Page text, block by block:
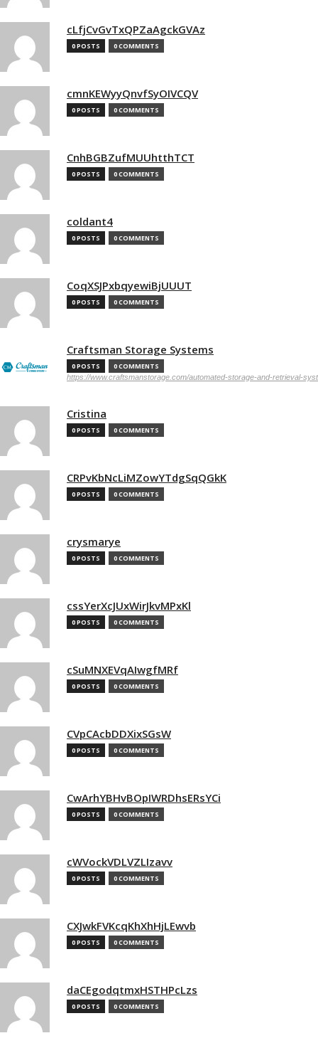
cLfjCvGvTxQPZaAgckGVAz
0 POSTS 0 COMMENTS
cmnKEWyyQnvfSyOIVCQV
0 POSTS 0 COMMENTS
CnhBGBZufMUUhtthTCT
0 POSTS 0 COMMENTS
coldant4
0 POSTS 0 COMMENTS
CoqXSJPxbqyewiBjUUUT
0 POSTS 0 COMMENTS
Craftsman Storage Systems
0 POSTS 0 COMMENTS
https://www.craftsmanstorage.com/automated-storage-and-retrieval-
Cristina
0 POSTS 0 COMMENTS
CRPvKbNcLiMZowYTdgSqQGkK
0 POSTS 0 COMMENTS
crysmarye
0 POSTS 0 COMMENTS
cssYerXcJUxWirJkvMPxKl
0 POSTS 0 COMMENTS
cSuMNXEVqAIwgfMRf
0 POSTS 0 COMMENTS
CVpCAcbDDXixSGsW
0 POSTS 0 COMMENTS
CwArhYBHvBOpIWRDhsERsYCi
0 POSTS 0 COMMENTS
cWVockVDLVZLIzavv
0 POSTS 0 COMMENTS
CXJwkFVKcqKhXhHjLEwvb
0 POSTS 0 COMMENTS
daCEgodqtmxHSTHPcLzs
0 POSTS 0 COMMENTS